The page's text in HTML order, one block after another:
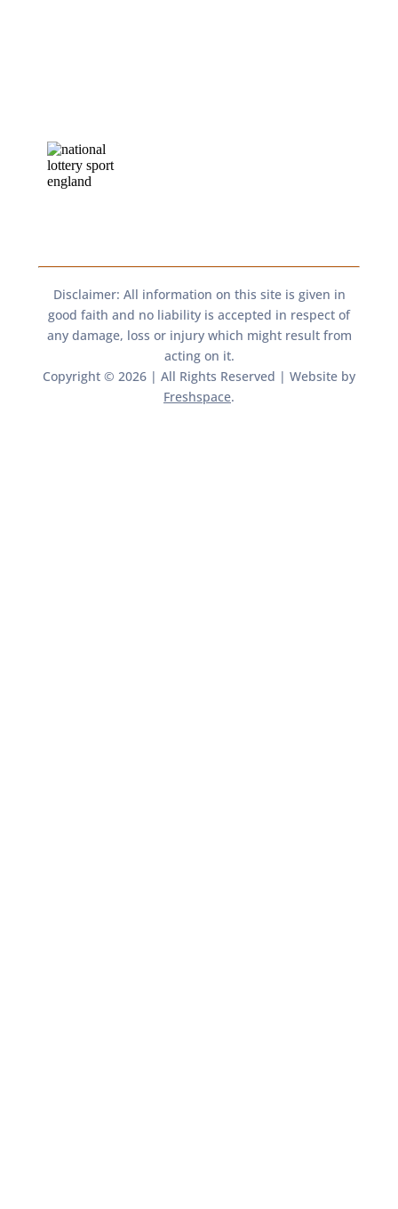
Disclaimer: All information on this site is given in
good faith and no liability is accepted in respect of
any damage, loss or injury which might result from
acting on it.​​
Copyright © 2026 | All Rights Reserved | Website by
Freshspace.